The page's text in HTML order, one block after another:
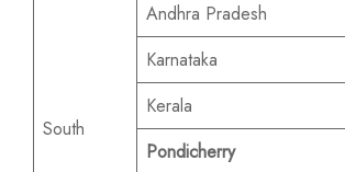
South
Andhra Pradesh
Karnataka
Kerala
Pondicherry